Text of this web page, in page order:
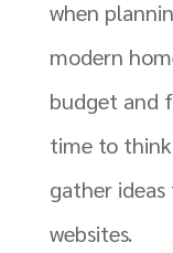
when
modern
budget and
time to
gather
websites.